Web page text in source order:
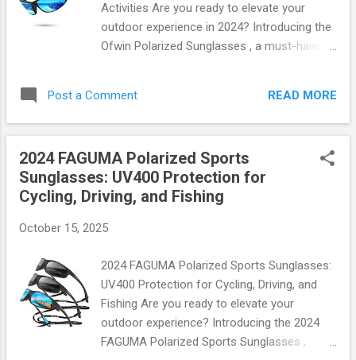
silicone material that feels like a second
skin. Strong Adhesive Technology: Stays in
place no matter how much you move—
Reusability: Washable and reusable up to 30
Fit...
Activities Are you ready to elevate your
outdoor experience in 2024? Introducing the
Ofwin Polarized Sunglasses , a must-have
With cutting-edge technology and stylish
design, these sunglasses are not just a
companion for outdoor activities. Why
Choose Ofwin Polarized Sunglasses? When
it comes to protecting your eyes from
Polarized Sunglasses. Engineered with
Protection : Shield your eyes from harmful
UVA and UVB rays while enjoying the great
outdoors. Polarized Lenses : Say goodbye to
glare! The polarized lenses enhance visual
clarity, making them perfect for driving,
Post a Comment READ MORE
2024 FAGUMA Polarized Sports
Sunglasses: UV400 Protection for
Cycling, Driving, and Fishing
October 15, 2025
2024 FAGUMA Polarized Sports Sunglasses:
UV400 Protection for Cycling, Driving, and
Fishing Are you ready to elevate your
outdoor experience? Introducing the 2024
FAGUMA Polarized Sports Sunglasses ,